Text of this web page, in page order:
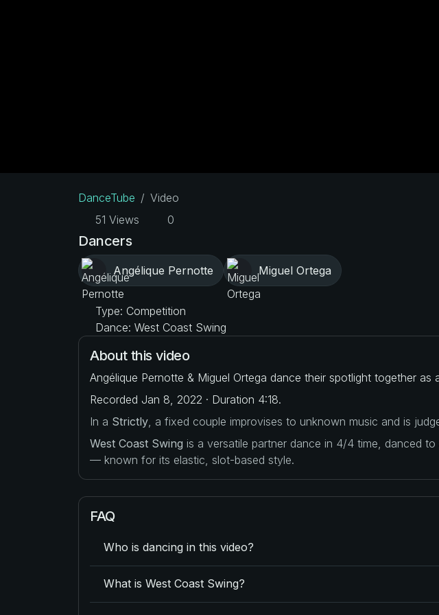
DanceTube
Video
51 Views
0
Dancers
Angélique Pernotte Miguel Ortega
Type: Competition
Dance: West Coast Swing
About this video
Angélique Pernotte & Miguel Ortega dance their spotlight together
Recorded Jan 8, 2022 · Duration 4:18.
In a Strictly , a fixed couple improvises to unknown music and is
West Coast Swing is a versatile partner dance in 4/4 time, danced
— known for its elastic, slot-based style.
FAQ
Who is dancing in this video?
What is West Coast Swing?